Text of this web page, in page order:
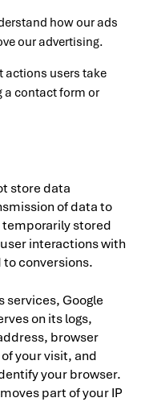
how our ads
our advertising.
actions users take
a contact form or
store data
of data to
temporarily stored
interactions with
conversions.
services, Google
on its logs,
browser
your visit, and
your browser.
part of your IP